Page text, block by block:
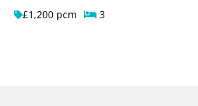
£1,200 pcm 3